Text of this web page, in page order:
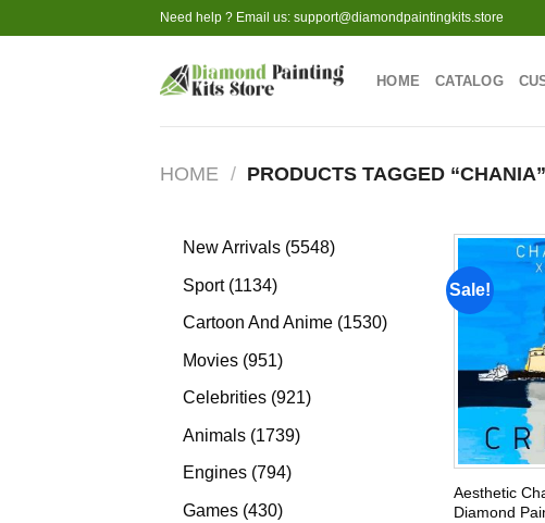
to
Need help ? Email us: support@diamondpaintingkits.store
HOME CATALOG
HOME / PRODUCTS TAGGED “CHANIA”
New Arrivals 55485548
Sport 11341134
products
Cartoon And Anime 15301530
Movies 951951
products
Celebrities 921921
Animals 17391739
Engines 794794
Games 430430
Sale!
Aesthetic
Diamond